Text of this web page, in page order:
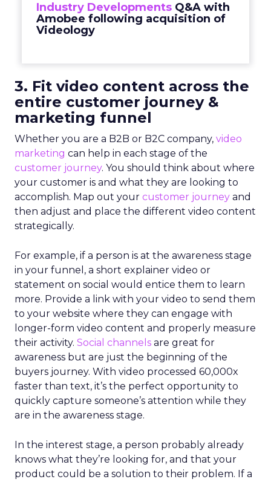
Industry Developments Q&A with
Amobee following acquisition of
Videology
3. Fit video content across the
entire customer journey &
marketing funnel
Whether you are a B2B or B2C company, video
marketing can help in each stage of the
customer journey. You should think about where
your customer is and what they are looking to
accomplish. Map out your customer journey and
then adjust and place the different video content
strategically.
For example, if a person is at the awareness stage
in your funnel, a short explainer video or
statement on social would entice them to learn
more. Provide a link with your video to send them
to your website where they can engage with
longer-form video content and properly measure
their activity. Social channels are great for
awareness but are just the beginning of the
buyers journey. With video processed 60,000x
faster than text, it’s the perfect opportunity to
quickly capture someone’s attention while they
are in the awareness stage.
In the interest stage, a person probably already
knows what they’re looking for, and that your
product could be a solution to their problem. If a